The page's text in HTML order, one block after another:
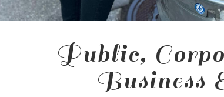
Public,
Business